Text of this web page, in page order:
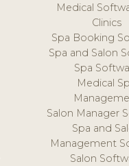
Medical
Clinics
Spa Booking
Spa and Salon
Spa
Medical
Salon Manager
Spa and
Management
Salon